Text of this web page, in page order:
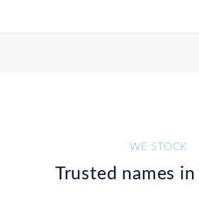
WE STOCK
Trusted names